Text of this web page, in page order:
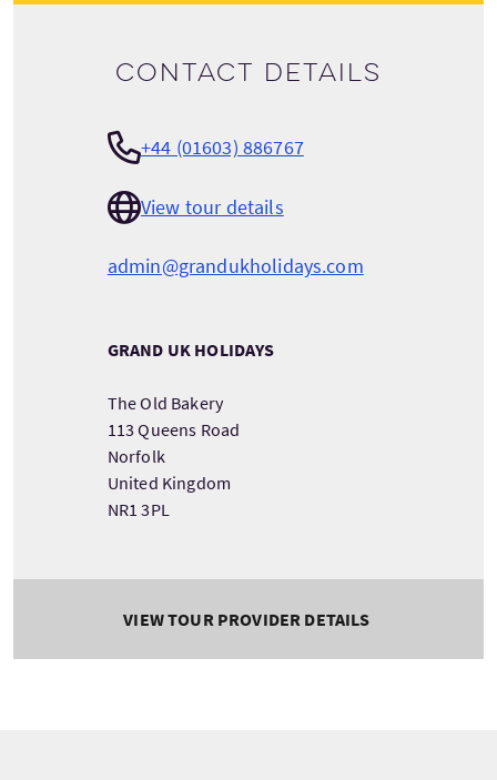
Contact details
+44 (01603) 886767
View tour details
admin@grandukholidays.com
GRAND UK HOLIDAYS
The Old Bakery
113 Queens Road
Norfolk
United Kingdom
NR1 3PL
VIEW TOUR PROVIDER DETAILS